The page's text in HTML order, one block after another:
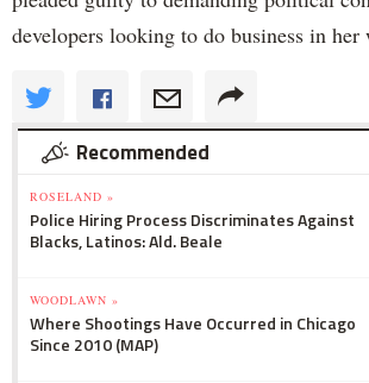
developers looking to do business in her
Recommended
ROSELAND »
Police Hiring Process Discriminates Against
Blacks, Latinos: Ald. Beale
WOODLAWN »
Where Shootings Have Occurred in Chicago
Since 2010 (MAP)